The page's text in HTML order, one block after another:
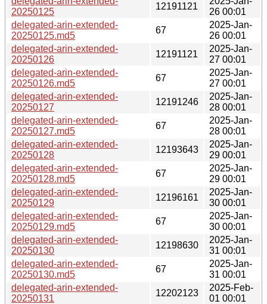
20250125
12191121
26 00:01
delegated-arin-extended-
20250125.md5
67
2025-Jan-
26 00:01
delegated-arin-extended-
20250126
12191121
2025-Jan-
27 00:01
delegated-arin-extended-
20250126.md5
67
2025-Jan-
27 00:01
delegated-arin-extended-
20250127
12191246
2025-Jan-
28 00:01
delegated-arin-extended-
20250127.md5
67
2025-Jan-
28 00:01
delegated-arin-extended-
20250128
12193643
2025-Jan-
29 00:01
delegated-arin-extended-
20250128.md5
67
2025-Jan-
29 00:01
delegated-arin-extended-
20250129
12196161
2025-Jan-
30 00:01
delegated-arin-extended-
20250129.md5
67
2025-Jan-
30 00:01
delegated-arin-extended-
20250130
12198630
2025-Jan-
31 00:01
delegated-arin-extended-
20250130.md5
67
2025-Jan-
31 00:01
delegated-arin-extended-
20250131
12202123
2025-Feb-
01 00:01